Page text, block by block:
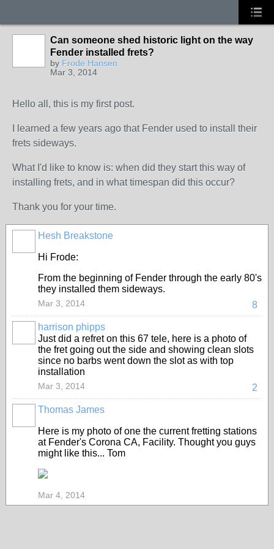
Can someone shed historic light on the way
Fender installed frets?
by Frode Hansen
Mar 3, 2014
Hello all, this is my first post.
I learned a few years ago that Fender used to install their
frets sideways.
What I'd like to know is: when did they start this way of
installing frets, and in what timespan did this occur?
Thank you for your time.
Hesh Breakstone
Hi Frode:
From the beginning of Fender through the early 80's
they installed them sideways.
8
Mar 3, 2014
harrison phipps
Just did a refret on this 67 tele, here is a photo of
the fret going out the side and showing clean slots
since no barbs went down the slot as with top
installation
2
Mar 3, 2014
Thomas James
Here is my photo of one the current fretting stations
at Fender's Corona CA, Facility. Thought you guys
might like this... Tom
Mar 4, 2014